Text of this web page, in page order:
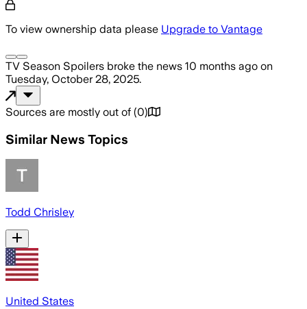
To view ownership data please Upgrade to Vantage
TV Season Spoilers broke the news 10 months ago on
Tuesday, October 28, 2025.
Sources are mostly out of (0)
Similar News Topics
Todd Chrisley
United States